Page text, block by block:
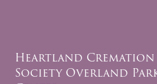
Heartland
Society Overland